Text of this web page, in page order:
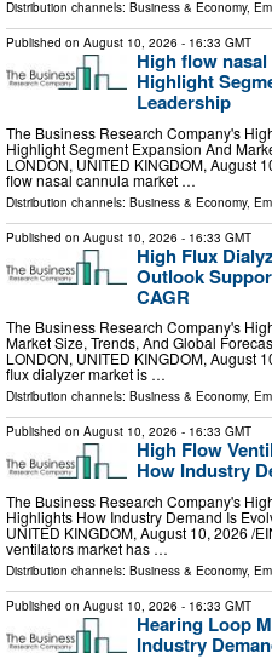
Distribution channels: Business & Economy,
Published on August 10, 2026 - 16:33 GMT
High flow
Highlight
Leadership
The Business Research Company's
Highlight Segment Expansion And
LONDON, UNITED KINGDOM, August
flow nasal cannula market …
Distribution channels: Business & Economy,
Published on August 10, 2026 - 16:33 GMT
High Flux
Outlook
CAGR
The Business Research Company's
Market Size, Trends, And Global
LONDON, UNITED KINGDOM, August
flux dialyzer market is …
Distribution channels: Business & Economy,
Published on August 10, 2026 - 16:33 GMT
High Flow
How Industry
The Business Research Company's
Highlights How Industry Demand Is
UNITED KINGDOM, August 10, 2026 /⁨
ventilators market has …
Distribution channels: Business & Economy,
Published on August 10, 2026 - 16:33 GMT
Hearing Loop
Industry